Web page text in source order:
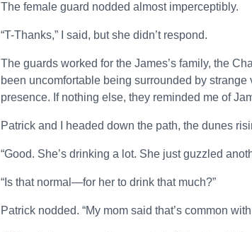
The female guard nodded almost imperceptibly.
“T-Thanks,” I said, but she didn’t respond.
The guards worked for the James’s family, the
been uncomfortable being surrounded by
presence. If nothing else, they reminded me of
Patrick and I headed down the path, the dunes
“Good. She’s drinking a lot. She just guzzled
“Is that normal—for her to drink that much?”
Patrick nodded. “My mom said that’s common